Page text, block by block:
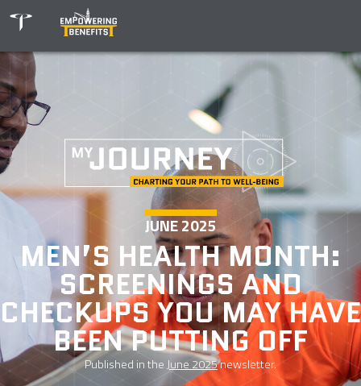
JUNE 2025
MEN’S HEALTH MONTH:
SCREENINGS AND
CHECKUPS YOU MAY HAVE
BEEN PUTTING OFF
Published in theJune 2025newsletter.